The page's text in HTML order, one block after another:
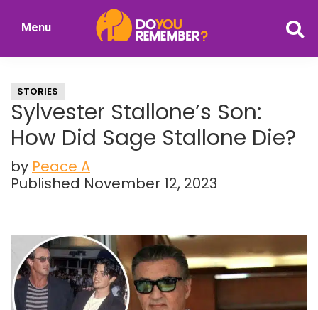
Nostalgia
Menu
STORIES
Sylvester Stallone’s Son:
How Did Sage Stallone Die?
by Peace A
Published November 12, 2023